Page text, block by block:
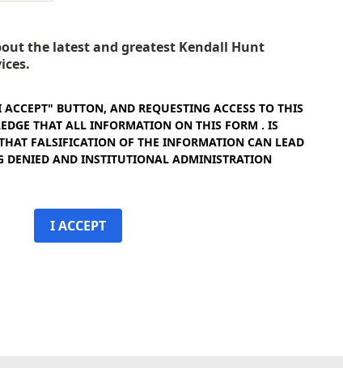
the latest and greatest Kendall Hunt
BUTTON, AND REQUESTING ACCESS TO THIS
THAT ALL INFORMATION ON THIS FORM . IS
FALSIFICATION OF THE INFORMATION CAN LEAD
DENIED AND INSTITUTIONAL ADMINISTRATION
I ACCEPT